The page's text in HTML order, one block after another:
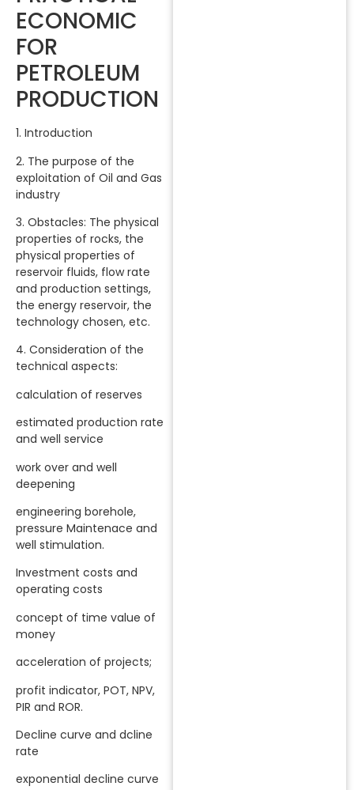
ECONOMIC
FOR
PETROLEUM
PRODUCTION
1. Introduction
2. The purpose of the
exploitation of Oil and Gas
industry
3. Obstacles: The physical
properties of rocks, the
physical properties of
reservoir fluids, flow rate
and production settings,
the energy reservoir, the
technology chosen, etc.
4. Consideration of the
technical aspects:
calculation of reserves
estimated production rate
and well service
work over and well
deepening
engineering borehole,
pressure Maintenace and
well stimulation.
Investment costs and
operating costs
concept of time value of
money
acceleration of projects;
profit indicator, POT, NPV,
PIR and ROR.
Decline curve and dcline
rate
exponential decline curve